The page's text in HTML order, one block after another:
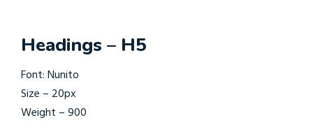
Headings – H5
Font: Nunito
Size – 20px
Weight – 900